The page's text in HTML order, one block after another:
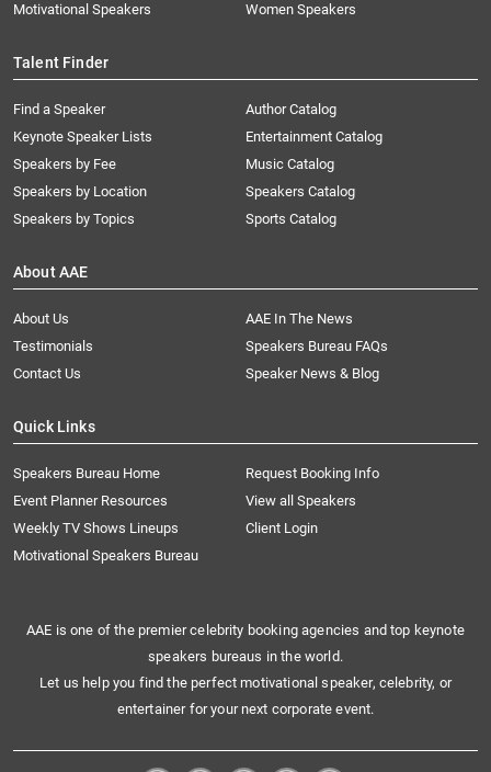
Motivational Speakers
Women Speakers
Talent Finder
Find a Speaker
Keynote Speaker Lists
Speakers by Fee
Speakers by Location
Speakers by Topics
Author Catalog
Entertainment Catalog
Music Catalog
Speakers Catalog
Sports Catalog
About AAE
About Us
AAE In The News
Testimonials
Speakers Bureau FAQs
Contact Us
Speaker News & Blog
Quick Links
Speakers Bureau Home
Request Booking Info
Event Planner Resources
View all Speakers
Weekly TV Shows Lineups
Client Login
Motivational Speakers Bureau
AAE is one of the premier celebrity booking agencies and top keynote
speakers bureaus in the world.
Let us help you find the perfect motivational speaker, celebrity, or
entertainer for your next corporate event.